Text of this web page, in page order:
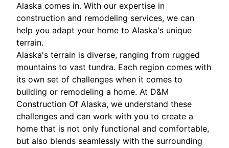
Alaska comes in. With our expertise in
construction and remodeling services, we can
help you adapt your home to Alaska's unique
terrain.
Alaska's terrain is diverse, ranging from rugged
mountains to vast tundra. Each region comes with
its own set of challenges when it comes to
building or remodeling a home. At D&M
Construction Of Alaska, we understand these
challenges and can work with you to create a
home that is not only functional and comfortable,
but also blends seamlessly with the surrounding